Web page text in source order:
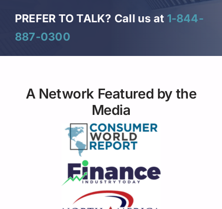
PREFER TO TALK? Call us at 1-844-
887-0300
A Network Featured by the
Media